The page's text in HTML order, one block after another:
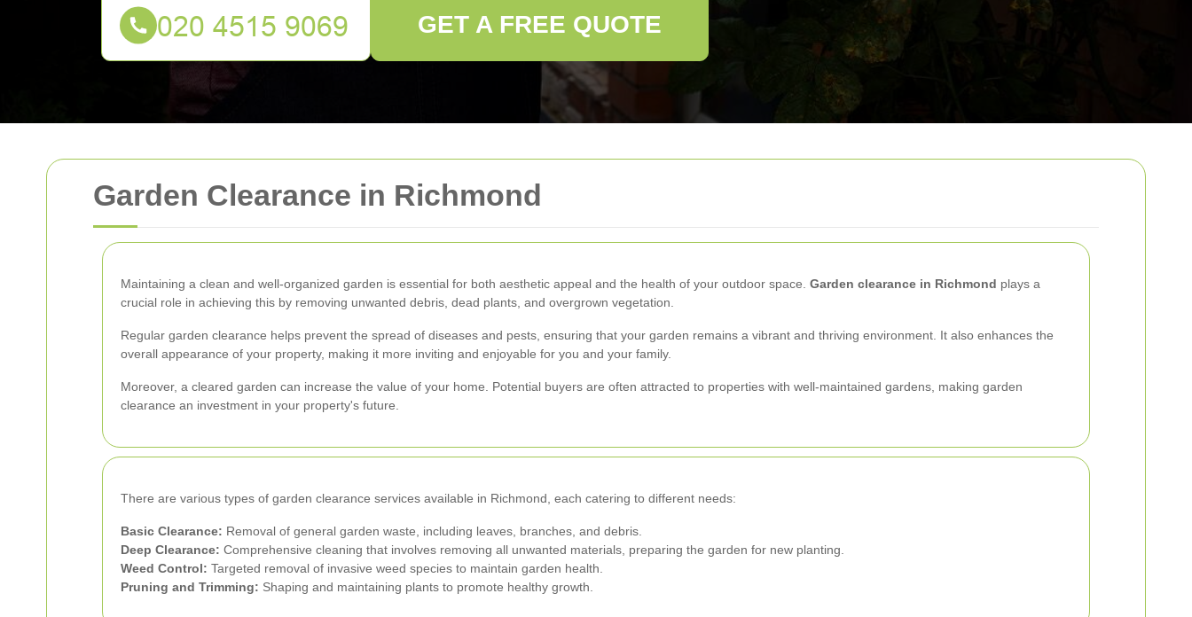
Garden Clearance in Richmond
Maintaining a clean and well-organized garden is essential for both aesthetic appeal and the health of your outdoor space. Garden clearance in Richmond plays a
crucial role in achieving this by removing unwanted debris, dead plants, and overgrown vegetation.
Regular garden clearance helps prevent the spread of diseases and pests, ensuring that your garden remains a vibrant and thriving environment. It also enhances the
overall appearance of your property, making it more inviting and enjoyable for you and your family.
Moreover, a cleared garden can increase the value of your home. Potential buyers are often attracted to properties with well-maintained gardens, making garden
clearance an investment in your property's future.
There are various types of garden clearance services available in Richmond, each catering to different needs:
Basic Clearance: Removal of general garden waste, including leaves, branches, and debris.
Deep Clearance: Comprehensive cleaning that involves removing all unwanted materials, preparing the garden for new planting.
Weed Control: Targeted removal of invasive weed species to maintain garden health.
Pruning and Trimming: Shaping and maintaining plants to promote healthy growth.
GET A FREE QUOTE